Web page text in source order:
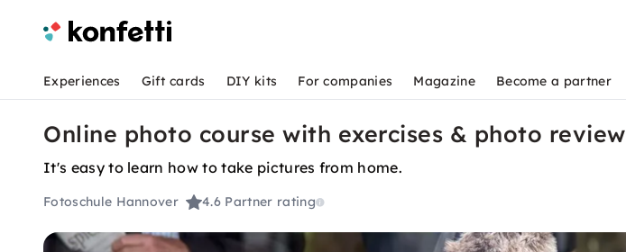
Experiences Gift cards DIY kits For companies Magazine Become a partner
Online photo course with exercises & photo review
It's easy to learn how to take pictures from home.
Fotoschule Hannover 4.6 Partner rating